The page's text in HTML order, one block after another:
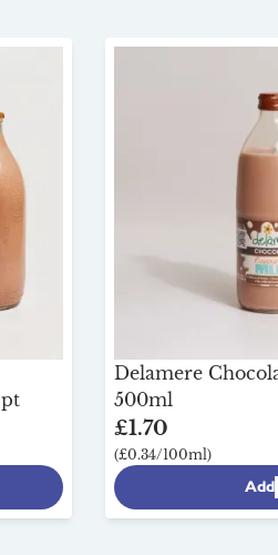
Delamere
500ml
£1.70
(£0.34/100ml)
Add